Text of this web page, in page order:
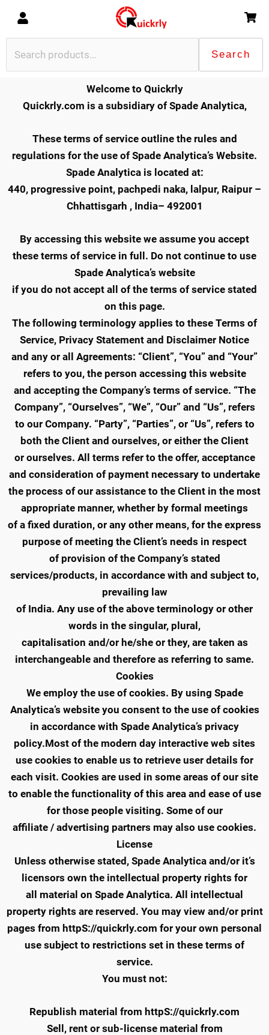
content
Search
Welcome to Quickrly
Quickrly.com is a subsidiary of Spade Analytica,
These terms of service outline the rules and
regulations for the use of Spade Analytica’s Website.
Spade Analytica is located at:
440, progressive point, pachpedi naka, lalpur, Raipur –
Chhattisgarh , India– 492001
By accessing this website we assume you accept
these terms of service in full. Do not continue to use
Spade Analytica’s website
if you do not accept all of the terms of service stated
on this page.
The following terminology applies to these Terms of
Service, Privacy Statement and Disclaimer Notice
and any or all Agreements: “Client”, “You” and “Your”
refers to you, the person accessing this website
and accepting the Company’s terms of service. “The
Company”, “Ourselves”, “We”, “Our” and “Us”, refers
to our Company. “Party”, “Parties”, or “Us”, refers to
both the Client and ourselves, or either the Client
or ourselves. All terms refer to the offer, acceptance
and consideration of payment necessary to undertake
the process of our assistance to the Client in the most
appropriate manner, whether by formal meetings
of a fixed duration, or any other means, for the express
purpose of meeting the Client’s needs in respect
of provision of the Company’s stated
services/products, in accordance with and subject to,
prevailing law
of India. Any use of the above terminology or other
words in the singular, plural,
capitalisation and/or he/she or they, are taken as
interchangeable and therefore as referring to same.
Cookies
We employ the use of cookies. By using Spade
Analytica’s website you consent to the use of cookies
in accordance with Spade Analytica’s privacy
policy.Most of the modern day interactive web sites
use cookies to enable us to retrieve user details for
each visit. Cookies are used in some areas of our site
to enable the functionality of this area and ease of use
for those people visiting. Some of our
affiliate / advertising partners may also use cookies.
License
Unless otherwise stated, Spade Analytica and/or it’s
licensors own the intellectual property rights for
all material on Spade Analytica. All intellectual
property rights are reserved. You may view and/or print
pages from httpS://quickrly.com for your own personal
use subject to restrictions set in these terms of
service.
You must not:
Republish material from httpS://quickrly.com
Sell, rent or sub-license material from